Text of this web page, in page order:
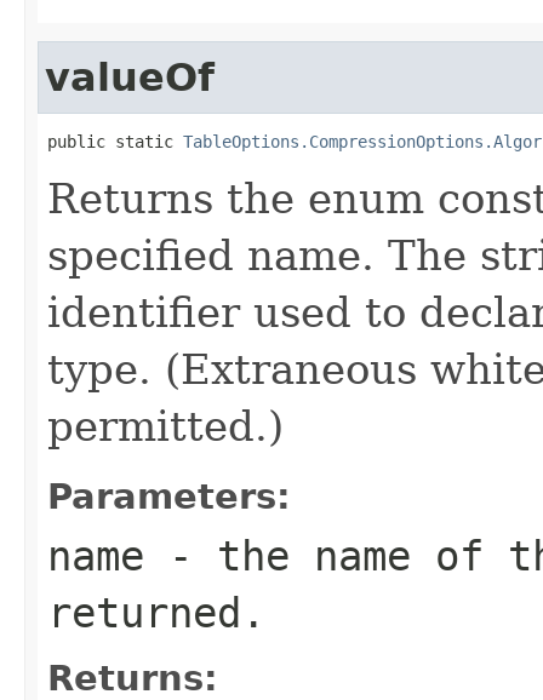
valueOf
public static
Returns the enum
specified name. The
identifier used to
type. (Extraneous
permitted.)
Parameters:
name - the name of
returned.
Returns: